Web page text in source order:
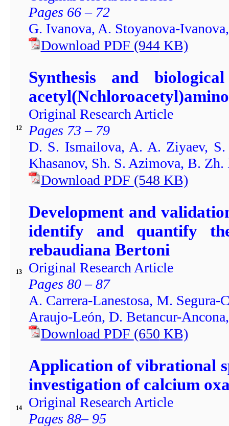
Pages 66 – 72
G. Ivanova, A. Stoyanova-
Download PDF (944KB)
12
Synthesis and
Original Research Article
Pages 73 – 79
D. S. Ismailova, A. A. Ziyaev,
Khasanov, Sh. S. Azimova, B.
Download PDF (548 KB)
13
Development and
identify and quantify
rebaudiana Bertoni
Original Research Article
Pages 80 – 87
A. Carrera-Lanestosa, M.
Araujo-León, D. Betancur-
Download PDF (650 KB)
14
Application of vibrational
investigation of calcium
Original Research Article
Pages 88– 95